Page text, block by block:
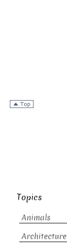
Topics
Animals
Architecture